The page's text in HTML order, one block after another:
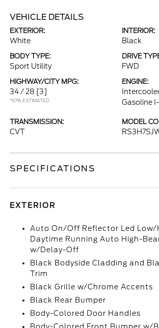
VEHICLE DETAILS
EXTERIOR:
White
INTERIOR:
Black
BODY TYPE:
Sport Utility
DRIVE
FWD
HIGHWAY/CITY MPG:
34 / 28 [3]
*EPA ESTIMATED
ENGINE:
Gasoline
TRANSMISSION:
CVT
MODEL
SPECIFICATIONS
EXTERIOR
Auto On/Off Reflector Led Low/
Daytime Running Auto High-
w/Delay-Off
Black Bodyside Cladding and
Trim
Black Grille w/Chrome Accents
Black Rear Bumper
Body-Colored Door Handles